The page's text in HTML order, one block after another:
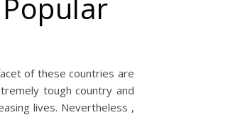
of these countries are
tough country and
lives. Nevertheless ,